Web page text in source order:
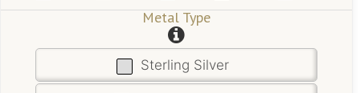
Metal Type
Sterling Silver